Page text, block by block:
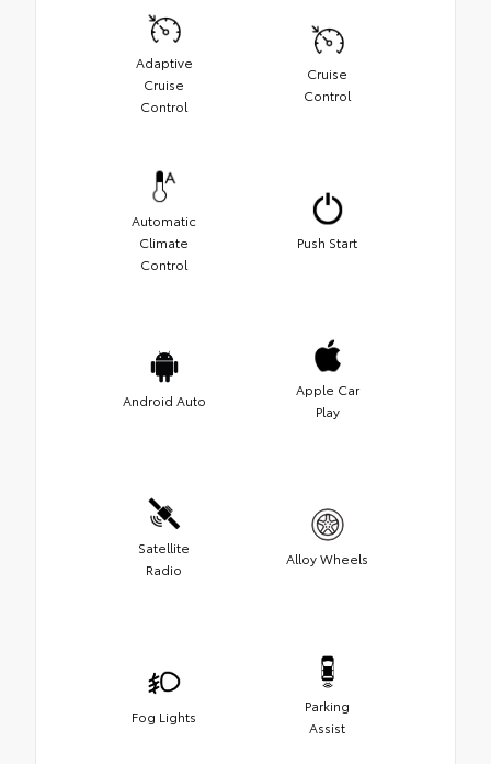
Adaptive
Cruise
Control
Cruise
Control
Automatic
Climate
Control
Push Start
Android Auto
Apple Car
Play
Satellite
Radio
Alloy Wheels
Fog Lights
Parking
Assist